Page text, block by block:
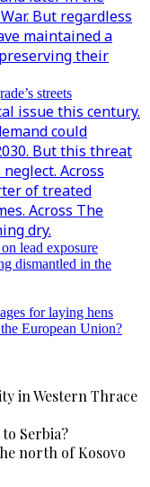
But regardless
maintained a
their
streets
issue this century.
could
But this threat
Across
of treated
Across The
dry.
lead exposure
dismantled in the
for laying hens
European Union?
in Western Thrace
Serbia?
north of Kosovo